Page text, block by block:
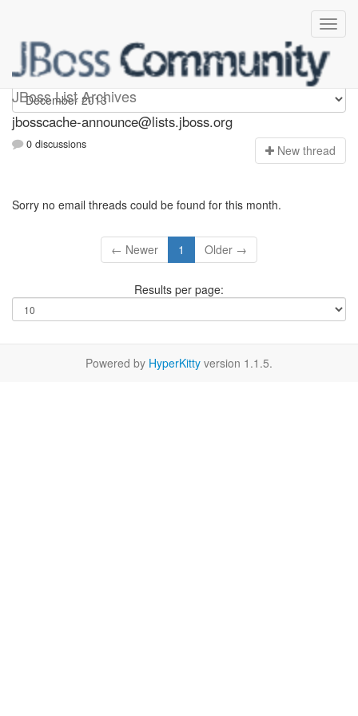
JBoss List Archives
jbosscache-announce
jbosscache-announce@lists.jboss.org
0 discussions New thread
Sorry no email threads could be found for this month.
← Newer 1 Older →
Results per page:
Powered by HyperKitty version 1.1.5.